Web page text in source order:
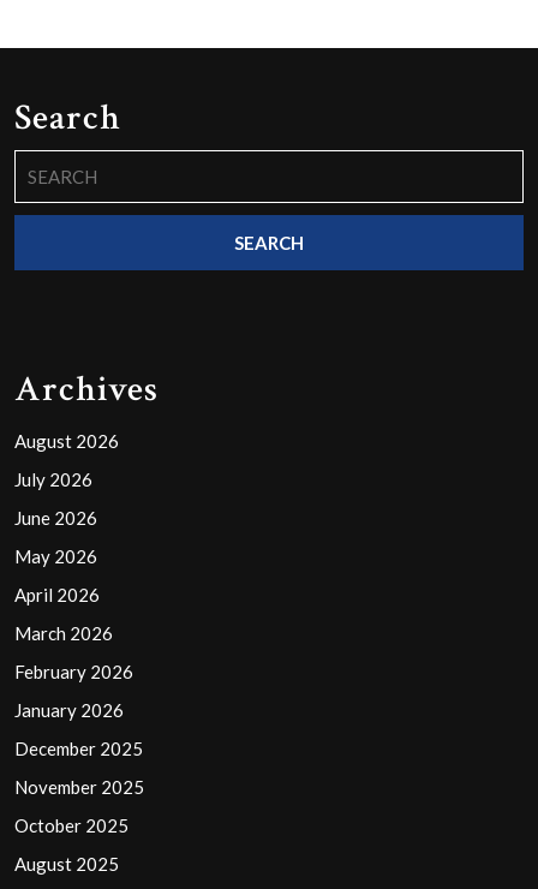
Search
for:
Archives
August 2026
July 2026
June 2026
May 2026
April 2026
March 2026
February 2026
January 2026
December 2025
November 2025
October 2025
August 2025